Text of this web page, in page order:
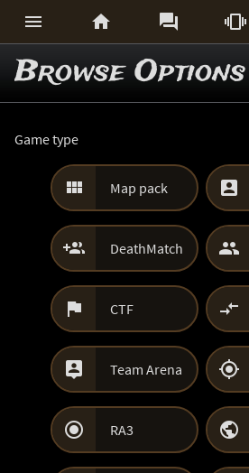
   
Browse Options
Game type
 Map pack 
 DeathMatch 
 CTF 
 Team Arena 
 RA3 